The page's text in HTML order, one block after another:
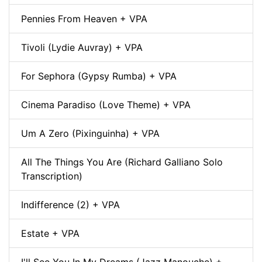
Pennies From Heaven + VPA
Tivoli (Lydie Auvray) + VPA
For Sephora (Gypsy Rumba) + VPA
Cinema Paradiso (Love Theme) + VPA
Um A Zero (Pixinguinha) + VPA
All The Things You Are (Richard Galliano Solo
Transcription)
Indifference (2) + VPA
Estate + VPA